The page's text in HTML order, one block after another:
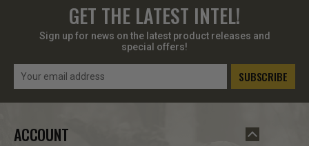
GET THE LATEST INTEL!
Sign up for news on the latest product releases and
special offers!
Email
ACCOUNT